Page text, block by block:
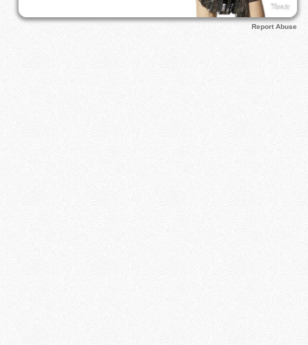
Report Abuse